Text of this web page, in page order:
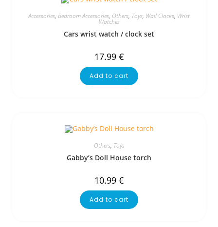
Accessories, Bedroom Accessories, Others, Toys, Wall Clocks, Wrist
Watches
Cars wrist watch / clock set
17.99 €
Add to cart
Others, Toys
Gabby’s Doll House torch
10.99 €
Add to cart